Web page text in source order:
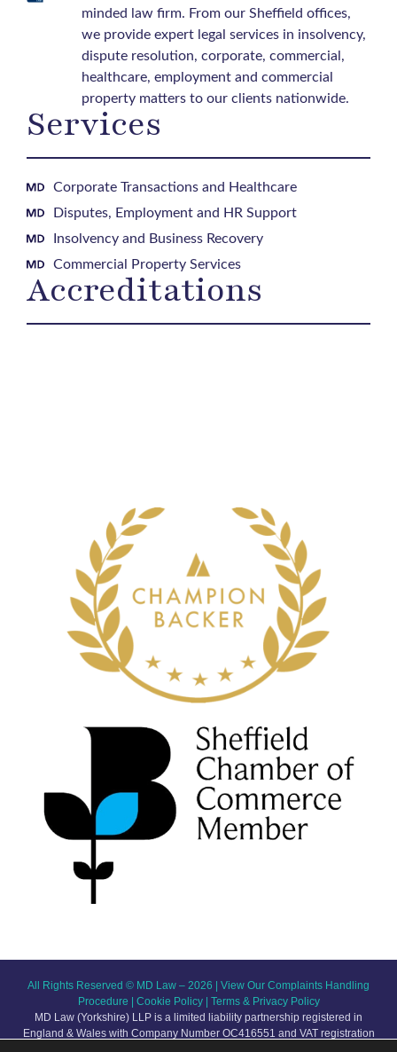
minded law firm. From our Sheffield offices,
we provide expert legal services in insolvency,
dispute resolution, corporate, commercial,
healthcare, employment and commercial
property matters to our clients nationwide.
Services
Corporate Transactions and Healthcare
Disputes, Employment and HR Support
Insolvency and Business Recovery
Commercial Property Services
Accreditations
All Rights Reserved © MD Law – 2026 | View Our Complaints Handling
Procedure | Cookie Policy| Terms & Privacy Policy
MD Law (Yorkshire) LLP is a limited liability partnership registered in
England & Wales with Company Number OC416551 and VAT registration